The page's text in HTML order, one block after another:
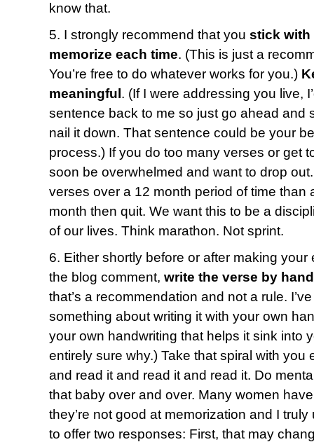
know that.
5. I strongly recommend that you stick with
memorize each time. (This is just a
You’re free to do whatever works for you.)
meaningful . (If I were addressing you live,
sentence back to me so just go ahead and
nail it down. That sentence could be your
process.) If you do too many verses or get
soon be overwhelmed and want to drop
verses over a 12 month period of time than
month then quit. We want this to be a
of our lives. Think marathon. Not sprint.
6. Either shortly before or after making
the blog comment, write the verse by
that’s a recommendation and not a rule.
something about writing it with your own
your own handwriting that helps it sink into
entirely sure why.) Take that spiral with you
and read it and read it and read it. Do
that baby over and over. Many women
they’re not good at memorization and I
to offer two responses: First, that may